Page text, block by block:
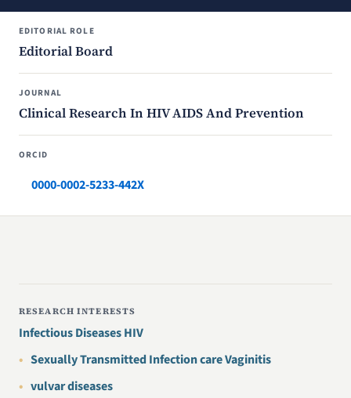
EDITORIAL ROLE
Editorial Board
JOURNAL
Clinical Research In HIV AIDS And Prevention
ORCID
0000-0002-5233-442X
RESEARCH INTERESTS
Infectious Diseases HIV
Sexually Transmitted Infection care Vaginitis
vulvar diseases